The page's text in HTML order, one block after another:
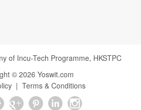
of Incu-Tech Programme, HKSTPC
©2026 Yoswit.com
| Terms & Conditions